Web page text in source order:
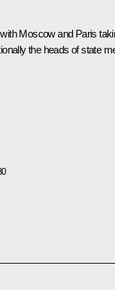
Moscow and Paris
the heads of state